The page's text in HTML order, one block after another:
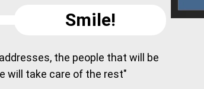
Smile!
the people that will be
will take care of the rest"